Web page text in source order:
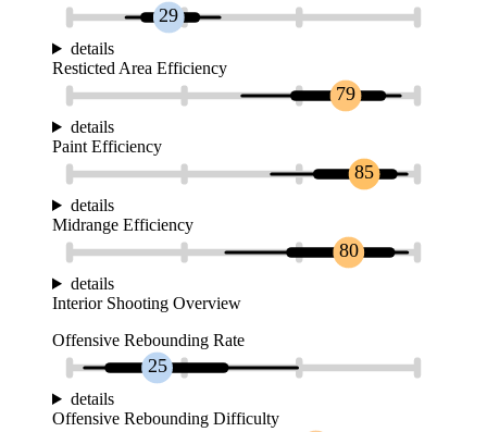
29
details
Resticted Area Efficiency
79
details
Paint Efficiency
85
details
Midrange Efficiency
80
details
Interior Shooting Overview
Offensive Rebounding Rate
25
details
Offensive Rebounding Difficulty